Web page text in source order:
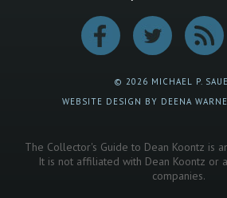
© 2026 MICHAEL P.
WEBSITE DESIGN BY DEENA
The Collector's Guide to Dean Koontz is
It is not affiliated with Dean Koontz or
companies.